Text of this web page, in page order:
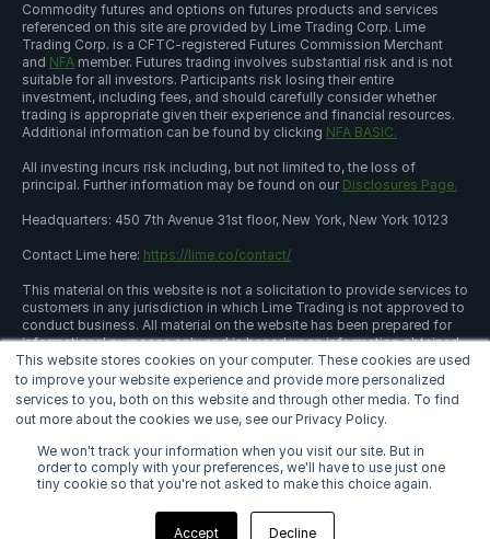
This website stores cookies on your computer. These cookies are used
to improve your website experience and provide more personalized
services to you, both on this website and through other media. To find
out more about the cookies we use, see our Privacy Policy.
We won't track your information when you visit our site. But in
order to comply with your preferences, we'll have to use just one
tiny cookie so that you're not asked to make this choice again.
Accept Decline
Commodity futures and options on futures products and services
referenced on this site are provided by Lime Trading Corp. Lime
Trading Corp. is a CFTC-registered Futures Commission Merchant
and NFA member. Futures trading involves substantial risk and is not
suitable for all investors. Participants risk losing their entire
investment, including fees, and should carefully consider whether
trading is appropriate given their experience and financial resources.
Additional information can be found by clicking NFA BASIC.
All investing incurs risk including, but not limited to, the loss of
principal. Further information may be found on our Disclosures Page.
Headquarters: 450 7th Avenue 31st floor, New York, New York 10123
Contact Lime here: https://lime.co/contact/
This material on this website is not a solicitation to provide services to
customers in any jurisdiction in which Lime Trading is not approved to
conduct business. All material on the website has been prepared for
informational purposes only and is based upon information obtained
from sources believed to be reliable and accurate; however, Lime
Trading Corp. does not warrant its accuracy and assumes no
responsibility for any errors or omissions. The information provided is
not an offer to sell or a solicitation of an offer to buy any security or a
recommendation to follow a specific trading strategy. Lime Trading
Corp. does not provide investment advice. This material does not and
is not intended to consider the particular financial conditions,
investment objectives, or requirements of individual customers.
suitable for your particular circumstances and, as necessary, seek